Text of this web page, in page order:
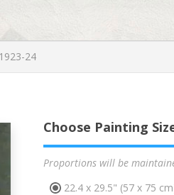
24
Choose Painting
Proportions will be
22.4 x 29.5" (57 x 75